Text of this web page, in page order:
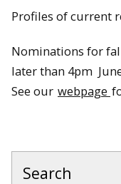
Profiles of current
Nominations for
later than 4pm
See our webpage
Search